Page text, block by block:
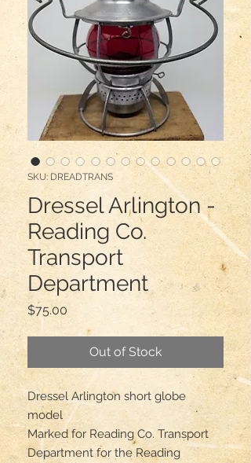
SKU: DREADTRANS
Dressel Arlington -
Reading Co.
Transport
Department
$75.00
Out of Stock
Dressel Arlington short globe
model
Marked for Reading Co. Transport
Department for the Reading